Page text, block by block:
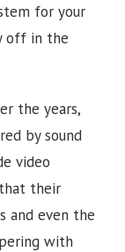
for your
off in the
the years,
by sound
video
their
and even the
with